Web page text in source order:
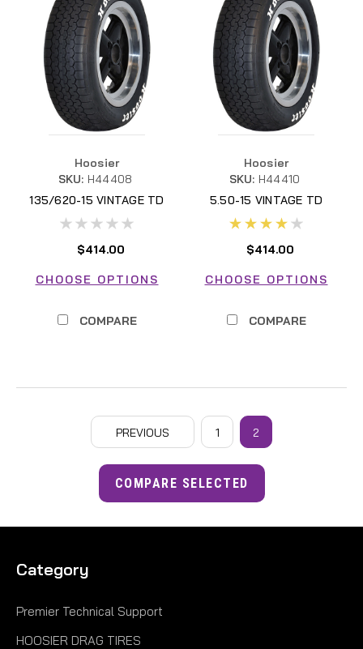
Hoosier
SKU: H44408
135/620-15 VINTAGE TD
$414.00
CHOOSE OPTIONS
COMPARE
Hoosier
SKU: H44410
5.50-15 VINTAGE TD
$414.00
CHOOSE OPTIONS
COMPARE
PREVIOUS 1 2
COMPARE SELECTED
Category
Premier Technical Support
HOOSIER DRAG TIRES